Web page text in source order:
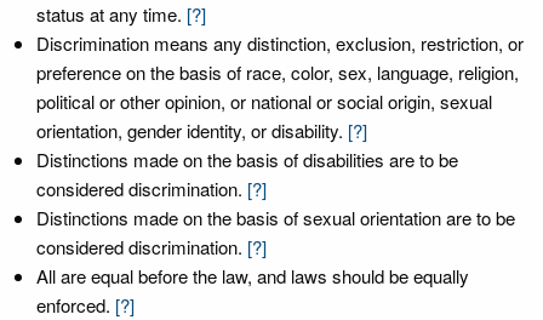
status at any time. [?]
Discrimination means any distinction, exclusion, restriction, or
preference on the basis of race, color, sex, language, religion,
political or other opinion, or national or social origin, sexual
orientation, gender identity, or disability. [?]
Distinctions made on the basis of disabilities are to be
considered discrimination. [?]
Distinctions made on the basis of sexual orientation are to be
considered discrimination. [?]
All are equal before the law, and laws should be equally
enforced. [?]